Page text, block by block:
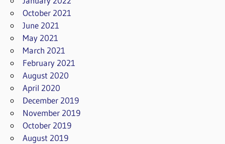
October 2021
June 2021
May 2021
March 2021
February 2021
August 2020
April 2020
December 2019
November 2019
October 2019
August 2019